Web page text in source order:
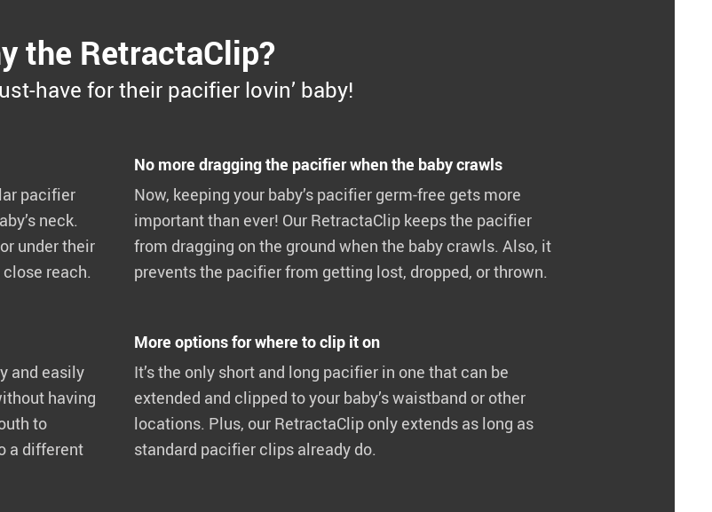
the RetractaClip?
have for their pacifier lovin’ baby!
pacifier
neck.
under their
reach.
No more dragging the pacifier when the baby crawls
Now, keeping your baby’s pacifier germ-free gets more
important than ever! Our RetractaClip keeps the pacifier
from dragging on the ground when the baby crawls. Also, it
prevents the pacifier from getting lost, dropped, or thrown.
and easily
having
to
a different
More options for where to clip it on
It’s the only short and long pacifier in one that can be
extended and clipped to your baby’s waistband or other
locations. Plus, our RetractaClip only extends as long as
standard pacifier clips already do.